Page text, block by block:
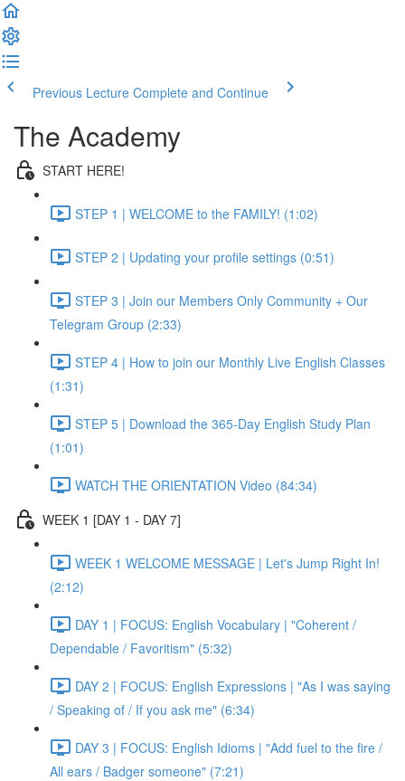
Previous Lecture Complete and Continue
The Academy
START HERE!
STEP 1 | WELCOME to the FAMILY! (1:02)
STEP 2 | Updating your profile settings (0:51)
STEP 3 | Join our Members Only Community + Our
Telegram Group (2:33)
STEP 4 | How to join our Monthly Live English Classes
(1:31)
STEP 5 | Download the 365-Day English Study Plan
(1:01)
WATCH THE ORIENTATION Video (84:34)
WEEK 1 [DAY 1 - DAY 7]
WEEK 1 WELCOME MESSAGE | Let's Jump Right In!
(2:12)
DAY 1 | FOCUS: English Vocabulary | "Coherent /
Dependable / Favoritism" (5:32)
DAY 2 | FOCUS: English Expressions | "As I was saying
/ Speaking of / If you ask me" (6:34)
DAY 3 | FOCUS: English Idioms | "Add fuel to the fire /
All ears / Badger someone" (7:21)